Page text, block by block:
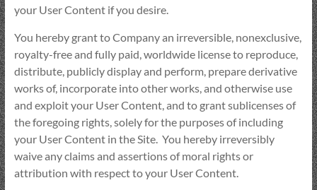
your User Content if you desire.
You hereby grant to Company an irreversible, nonexclusive,
royalty-free and fully paid, worldwide license to reproduce,
distribute, publicly display and perform, prepare derivative
works of, incorporate into other works, and otherwise use
and exploit your User Content, and to grant sublicenses of
the foregoing rights, solely for the purposes of including
your User Content in the Site. You hereby irreversibly
waive any claims and assertions of moral rights or
attribution with respect to your User Content.